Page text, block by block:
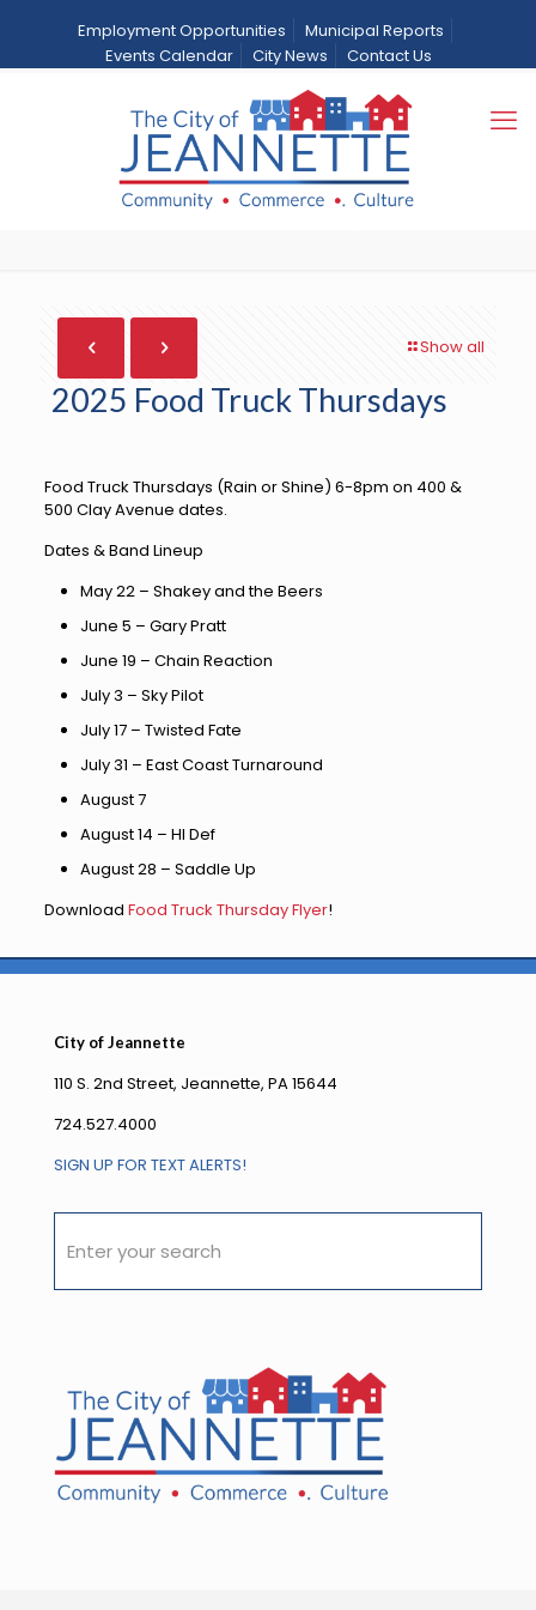
Employment Opportunities
Municipal Reports
Events Calendar
City News Contact Us
2025 Food Truck
Thursdays
Home City News
News
Show all
2025 Food Truck Thursdays
Food Truck Thursdays (Rain or Shine) 6-8pm on 400 &
500 Clay Avenue dates.
Dates & Band Lineup
May 22 – Shakey and the Beers
June 5 – Gary Pratt
June 19 – Chain Reaction
July 3 – Sky Pilot
July 17 – Twisted Fate
July 31 – East Coast Turnaround
August 7
August 14 – HI Def
August 28 – Saddle Up
Download Food Truck Thursday Flyer!
City of Jeannette
110 S. 2nd Street, Jeannette, PA 15644
724.527.4000
SIGN UP FOR TEXT ALERTS!